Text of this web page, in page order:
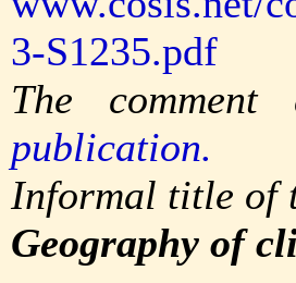
3-S1235.pdf
The comment
publication.
Informal title of
Geography of